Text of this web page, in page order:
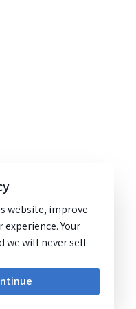
website, improve
Your
we will never sell